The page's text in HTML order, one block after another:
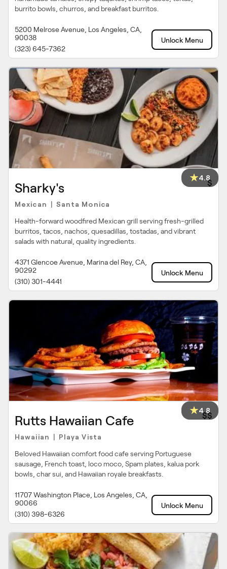
burrito bowls, churros, and breakfast burritos.
5200 Melrose Avenue, Los Angeles, CA,
90038
(323) 645-7362
Unlock Menu
4.8
Sharky's $
Mexican Santa Monica
Health-forward woodfired Mexican grill serving fresh-grilled
burritos, tacos, nachos, quesadillas, tostadas, and vibrant
salads with natural, quality ingredients.
4371 Glencoe Avenue, Marina del Rey, CA,
90292
(310) 301-4441
Unlock Menu
4.8
Rutts Hawaiian Cafe $$
Hawaiian Playa Vista
Beloved Hawaiian comfort food cafe serving Portuguese
sausage, French toast, loco moco, Spam plates, kalua pork
bowls, char sui, and Hawaiian royale breakfasts.
11707 Washington Place, Los Angeles, CA,
90066
(310) 398-6326
Unlock Menu